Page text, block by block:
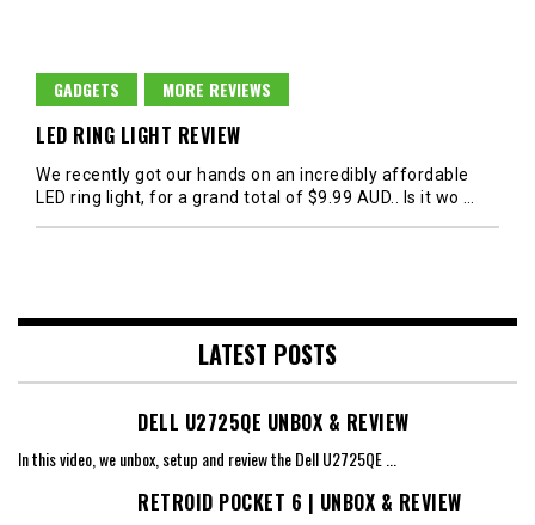
GADGETS MORE REVIEWS
LED RING LIGHT REVIEW
We recently got our hands on an incredibly affordable
LED ring light, for a grand total of $9.99 AUD.. Is it wo
LATEST POSTS
DELL U2725QE UNBOX & REVIEW
In this video, we unbox, setup and review the Dell U2725QE...
RETROID POCKET 6 | UNBOX & REVIEW